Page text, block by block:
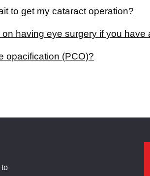
to
to get my cataract operation?
having eye surgery if you have
opacification (PCO)?